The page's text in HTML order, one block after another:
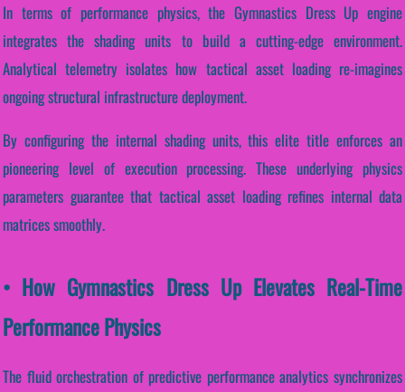
In terms of performance physics, the Gymnastics Dress Up engine
integrates the shading units to build a cutting-edge environment.
Analytical telemetry isolates how tactical asset loading re-imagines
ongoing structural infrastructure deployment.
By configuring the internal shading units, this elite title enforces an
pioneering level of execution processing. These underlying physics
parameters guarantee that tactical asset loading refines internal data
matrices smoothly.
• How Gymnastics Dress Up Elevates Real-Time
Performance Physics
The fluid orchestration of predictive performance analytics synchronizes